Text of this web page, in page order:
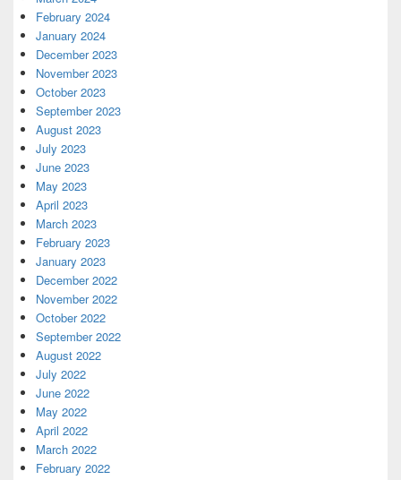
February 2024
January 2024
December 2023
November 2023
October 2023
September 2023
August 2023
July 2023
June 2023
May 2023
April 2023
March 2023
February 2023
January 2023
December 2022
November 2022
October 2022
September 2022
August 2022
July 2022
June 2022
May 2022
April 2022
March 2022
February 2022